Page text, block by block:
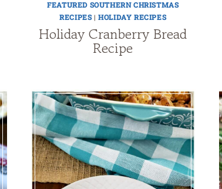
FEATURED SOUTHERN CHRISTMAS
RECIPES|HOLIDAY RECIPES
Holiday Cranberry Bread
Recipe